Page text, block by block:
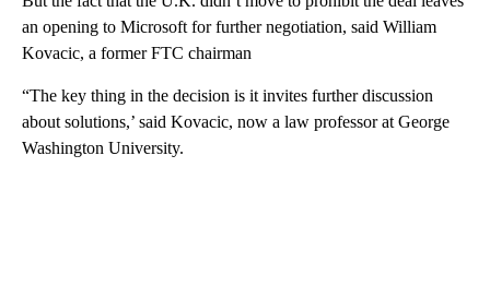
an opening to Microsoft for further negotiation, said William
Kovacic, a former FTC chairman
“The key thing in the decision is it invites further discussion
about solutions,’ said Kovacic, now a law professor at George
Washington University.